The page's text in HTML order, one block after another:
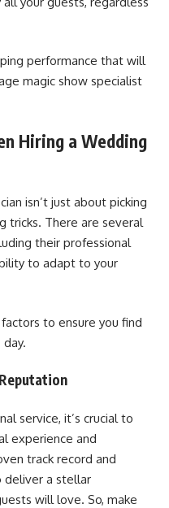
performance that will
magic show specialist
Hiring a Wedding
isn’t just about picking
tricks. There are several
their professional
to adapt to your
to ensure you find
service, it’s crucial to
experience and
track record and
deliver a stellar
will love. So, make